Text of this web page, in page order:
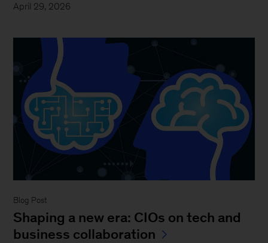
April 29, 2026
Blog Post
Shaping a new era: CIOs on tech and
business collaboration